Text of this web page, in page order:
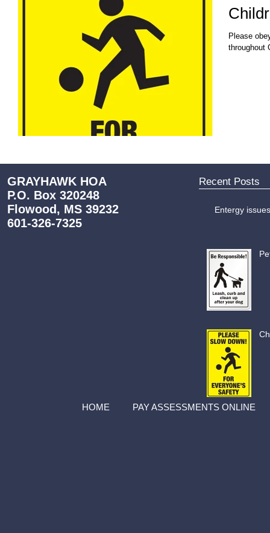
Please
throughout
GRAYHAWK HOA
P.O. Box 320248
Flowood, MS 39232
601-326-7325
Recent Posts
Entergy
HOME PAY ASSESSMENTS ONLINE